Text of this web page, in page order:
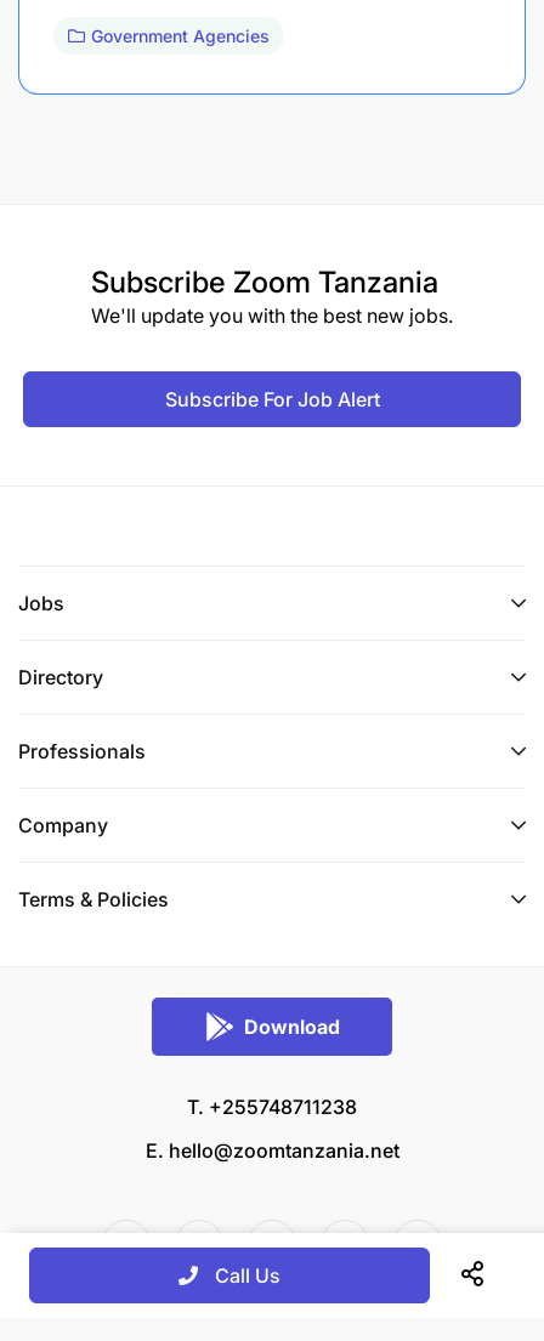
Government Agencies
Subscribe Zoom Tanzania
We'll update you with the best new jobs.
Subscribe For Job Alert
Jobs
Directory
Professionals
Company
Terms & Policies
Download
T. +255748711238
E. hello@zoomtanzania.net
Call Us